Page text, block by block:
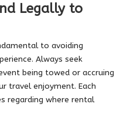
Legally to
to avoiding
Always seek
being towed or accruing
travel enjoyment. Each
regarding where rental